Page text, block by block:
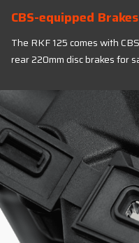
CBS-equipped Brakes
The RKF 125 comes with
rear 220mm disc brakes for